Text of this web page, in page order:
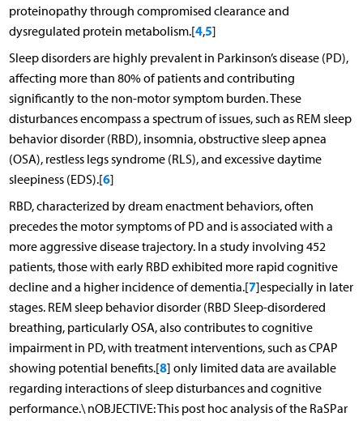
proteinopathy through compromised clearance and
dysregulated protein metabolism.[4,5]
Sleep disorders are highly prevalent in Parkinson’s disease (PD),
affecting more than 80% of patients and contributing
significantly to the non-motor symptom burden. These
disturbances encompass a spectrum of issues, such as REM sleep
behavior disorder (RBD), insomnia, obstructive sleep apnea
(OSA), restless legs syndrome (RLS), and excessive daytime
sleepiness (EDS).[6]
RBD, characterized by dream enactment behaviors, often
precedes the motor symptoms of PD and is associated with a
more aggressive disease trajectory. In a study involving 452
patients, those with early RBD exhibited more rapid cognitive
decline and a higher incidence of dementia.[7]especially in later
stages. REM sleep behavior disorder (RBD Sleep-disordered
breathing, particularly OSA, also contributes to cognitive
impairment in PD, with treatment interventions, such as CPAP
showing potential benefits.[8] only limited data are available
regarding interactions of sleep disturbances and cognitive
performance.\ nOBJECTIVE: This post hoc analysis of the RaSPar